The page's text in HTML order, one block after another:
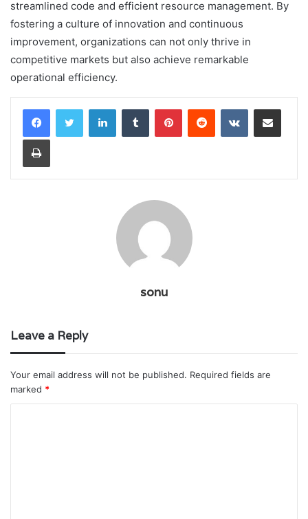
streamlined code and efficient resource management. By
fostering a culture of innovation and continuous
improvement, organizations can not only thrive in
competitive markets but also achieve remarkable
operational efficiency.
LinkedInTumblr PinterestReddit VKontakteShare via Email
Print
sonu
Leave a Reply
Your email address will not be published. Required fields are
marked *